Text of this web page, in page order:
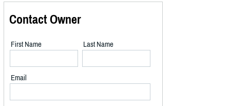
Contact Owner
First Name Last Name
Email